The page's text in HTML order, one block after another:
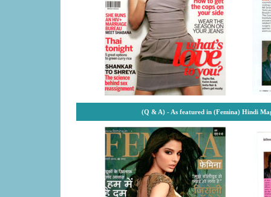
(Q & A) - As featured in (Femina) Hindi